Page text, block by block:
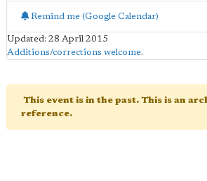
Remind me (Google Calendar)
Updated: 28 April 2015
Additions/corrections welcome.
This event is in the past. This is an
reference.